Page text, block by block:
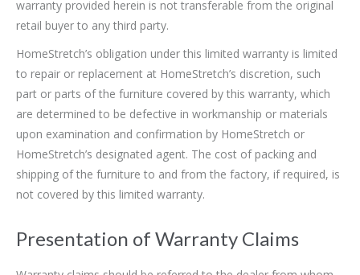
warranty provided herein is not transferable from the original
retail buyer to any third party.
HomeStretch’s obligation under this limited warranty is limited
to repair or replacement at HomeStretch’s discretion, such
part or parts of the furniture covered by this warranty, which
are determined to be defective in workmanship or materials
upon examination and confirmation by HomeStretch or
HomeStretch’s designated agent. The cost of packing and
shipping of the furniture to and from the factory, if required, is
not covered by this limited warranty.
Presentation of Warranty Claims